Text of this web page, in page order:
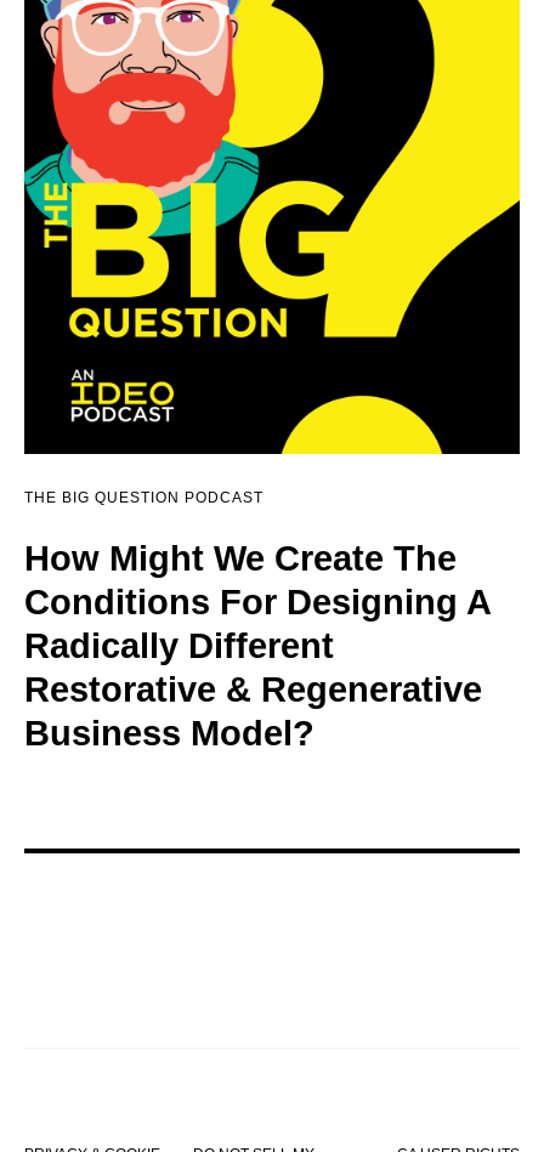
THE BIG QUESTION PODCAST
How Might We Create The
Conditions For Designing A
Radically Different
Restorative & Regenerative
Business Model?